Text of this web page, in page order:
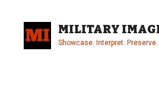
content
MILITARY
Showcase. Interpret. Preserve.